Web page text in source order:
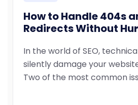
How to Handle 404s
Redirects Without
In the world of SEO,
silently damage your
Two of the most common